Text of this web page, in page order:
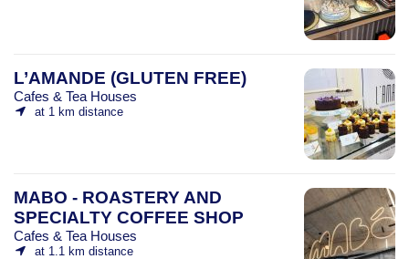
L’AMANDE (GLUTEN FREE)
Cafes & Tea Houses
at 1 km distance
MABO - ROASTERY AND
SPECIALTY COFFEE SHOP
Cafes & Tea Houses
at 1.1 km distance